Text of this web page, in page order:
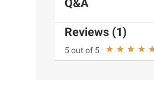
Reviews (1)
5 out of 5